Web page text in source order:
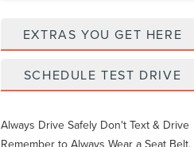
EXTRAS YOU GET HERE
SCHEDULE TEST DRIVE
Always Drive Safely Don't Text & Drive
Remember to Always Wear a Seat Belt.